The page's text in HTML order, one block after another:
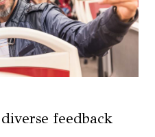
feedback